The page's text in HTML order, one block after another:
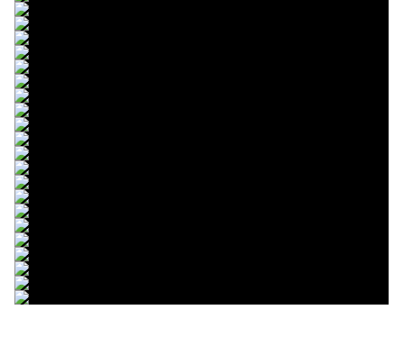
© R.Lekl & S.Wobser
© R.Lekl & S.Wobser
© R.Lekl & S.Wobser
© R.Lekl & S.Wobser
© R.Lekl & S.Wobser
© R.Lekl & S.Wobser
© R.Lekl & S.Wobser
© R.Lekl & S.Wobser
© R.Lekl & S.Wobser
© R.Lekl & S.Wobser
© R.Lekl & S.Wobser
© R.Lekl & S.Wobser
© R.Lekl & S.Wobser
© R.Lekl & S.Wobser
© R.Lekl & S.Wobser
© R.Lekl & S.Wobser
© R.Lekl & S.Wobser
© R.Lekl & S.Wobser
© R.Lekl & S.Wobser
© R.Lekl & S.Wobser
© R.Lekl & S.Wobser